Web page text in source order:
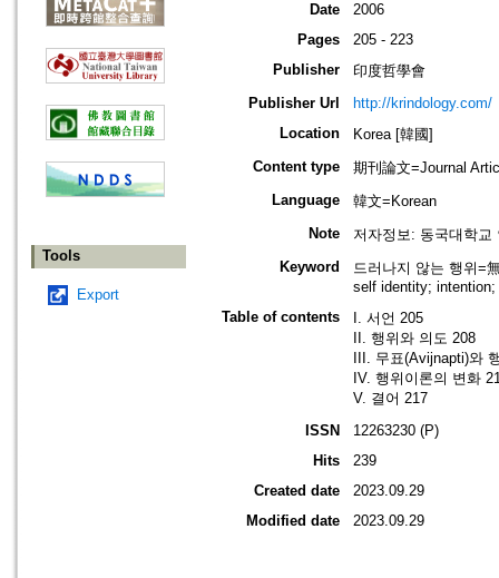
Tools
Export
Date
2006
Pages
205 - 223
Publisher
印度哲學會
Publisher Url
http://krindology.com/
Location
Korea [韓國]
Content type
期刊論文=Journal
Language
韓文=Korean
Note
저자정보: 동국대학교
Keyword
드러나지 않는 행위=
self identity;
Table of contents
I. 서언 205
II. 행위와 의도 208
III. 무표(Avijnapti)와
IV. 행위이론의 변화
V. 결어 217
ISSN
12263230 (P)
Hits
239
Created date
2023.09.29
Modified date
2023.09.29